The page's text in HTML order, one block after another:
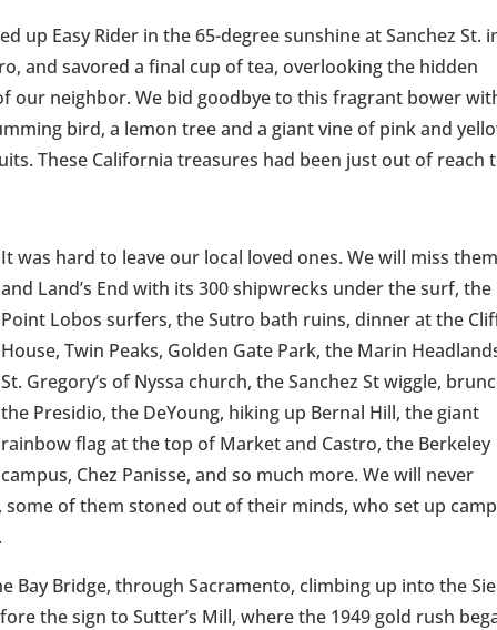
up Easy Rider in the 65-degree sunshine at Sanchez St.
and savored a final cup of tea, overlooking the hidden
our neighbor. We bid goodbye to this fragrant bower
bird, a lemon tree and a giant vine of pink and
These California treasures had been just out of reach
It was hard to leave our local loved ones. We will miss
and Land’s End with its 300 shipwrecks under the surf, the
Point Lobos surfers, the Sutro bath ruins, dinner at the
House, Twin Peaks, Golden Gate Park, the Marin
St. Gregory’s of Nyssa church, the Sanchez St wiggle,
the Presidio, the DeYoung, hiking up Bernal Hill, the giant
rainbow flag at the top of Market and Castro, the Berkeley
campus, Chez Panisse, and so much more. We will never
of them stoned out of their minds, who set up
Bay Bridge, through Sacramento, climbing up into the
the sign to Sutter’s Mill, where the 1949 gold rush